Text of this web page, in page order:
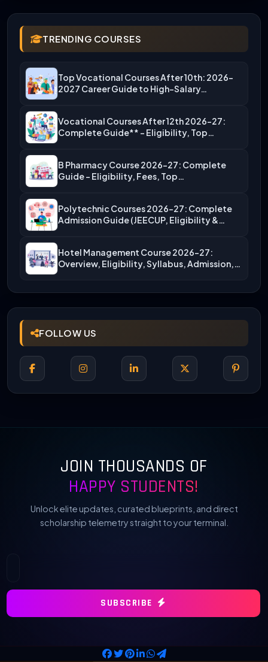
TRENDING COURSES
Top Vocational Courses After 10th: 2026-
2027 Career Guide to High-Salary…
Vocational Courses After 12th 2026-27:
Complete Guide** – Eligibility, Top…
B Pharmacy Course 2026-27: Complete
Guide – Eligibility, Fees, Top…
Polytechnic Courses 2026-27: Complete
Admission Guide (JEECUP, Eligibility &
Hotel Management Course 2026-27:
Overview, Eligibility, Syllabus, Admission,
FOLLOW US
JOIN THOUSANDS OF
HAPPY STUDENTS!
Unlock elite updates, curated blueprints, and direct
scholarship telemetry straight to your terminal.
SUBSCRIBE